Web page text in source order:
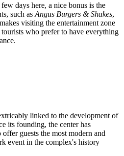
days here, a nice bonus is the
such as Angus Burgers & Shakes,
visiting the entertainment zone
who prefer to have everything
linked to the development of
its founding, the center has
guests the most modern and
event in the complex's history